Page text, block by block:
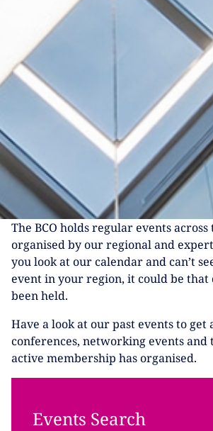
The BCO holds regular events across
organised by our regional and
you look at our calendar and can’t
event in your region, it could be that
been held.
Have a look at our past events to get
conferences, networking events
active membership has organised.
Events Search